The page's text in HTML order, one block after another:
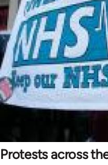
Protests across